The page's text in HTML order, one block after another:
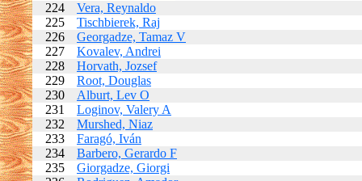
224
Vera, Reynaldo
225
Tischbierek, Raj
226
Georgadze, Tamaz V
227
Kovalev, Andrei
228
Horvath, Jozsef
229
Root, Douglas
230
Alburt, Lev O
231
Loginov, Valery A
232
Murshed, Niaz
233
Faragó, Iván
234
Barbero, Gerardo F
235
Giorgadze, Giorgi